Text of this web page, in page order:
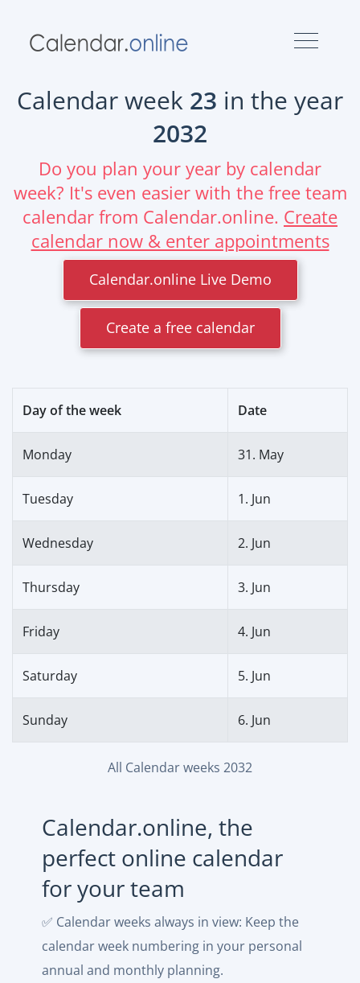
Calendar week 23 in the year
2032
Do you plan your year by calendar
week? It's even easier with the free team
calendar from Calendar.online. Create
calendar now & enter appointments
Calendar.online Live Demo
Create a free calendar
Day of the week Date
Monday 31. May
Tuesday 1. Jun
Wednesday 2. Jun
Thursday 3. Jun
Friday 4. Jun
Saturday 5. Jun
Sunday 6. Jun
All Calendar weeks 2032
Calendar.online, the
perfect online calendar
for your team
✅ Calendar weeks always in view: Keep the
calendar week numbering in your personal
annual and monthly planning.